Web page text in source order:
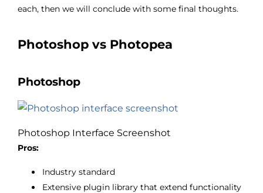
each, then we will conclude with some final thoughts.
Photoshop vs Photopea
Photoshop
Photoshop Interface Screenshot
Pros:
Industry standard
Extensive plugin library that extend functionality